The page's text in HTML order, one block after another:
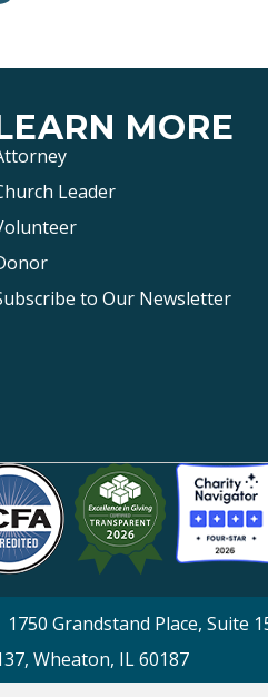
MORE
Leader
to Our Newsletter
Grandstand Place, Suite
Wheaton, IL 60187